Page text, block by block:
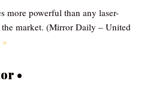
more powerful than any laser-
market. (Mirror Daily – United
»
•